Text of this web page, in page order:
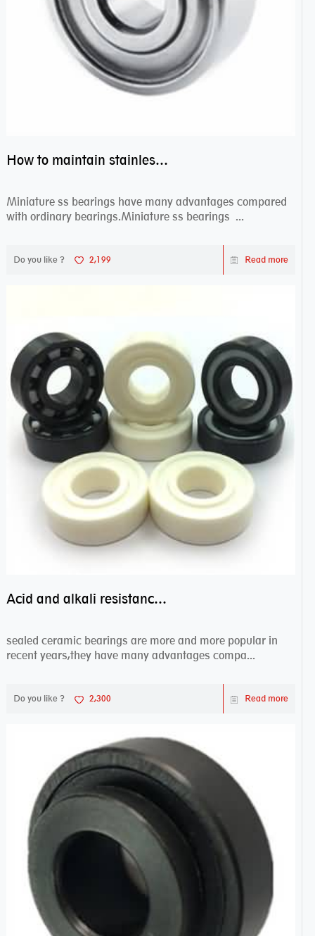
How to maintain stainless steel bearing–miniature ss bearings?
Miniature ss bearings have many advantages compared
with ordinary bearings.Miniature ss bearings ...
Do you like ? 2,199 Read more
Acid and alkali resistance bearings–sealed ceramic bearings
sealed ceramic bearings are more and more popular in
recent years,they have many advantages compa...
Do you like ? 2,300 Read more